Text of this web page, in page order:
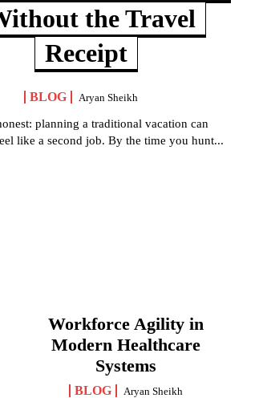
the Travel
Receipt
BLOG Aryan Sheikh
planning a traditional vacation can
like a second job. By the time you hunt...
Workforce Agility in
Modern Healthcare
Systems
BLOG Aryan Sheikh